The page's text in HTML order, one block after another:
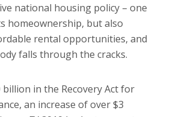
national housing policy – one
homeownership, but also
rental opportunities, and
falls through the cracks.
billion in the Recovery Act for
an increase of over $3